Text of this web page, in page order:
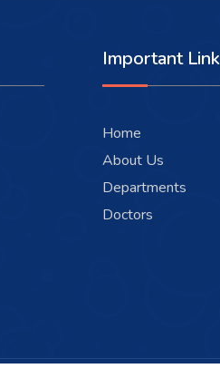
Important
Home
About Us
Departments
Doctors